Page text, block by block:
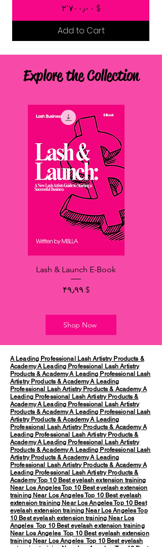
Price
$ ۲٬۷۰۰٫۰۰
Add to Cart
Explore the Collection
Lash & Launch E-Book
Price
$ ۴۹٫۹۹
Shop Now
A Leading Professional Lash Artistry Products &
AcademyA Leading Professional Lash Artistry
Products & AcademyA Leading Professional Lash
Artistry Products & AcademyA Leading
Professional Lash Artistry Products & AcademyA
Leading Professional Lash Artistry Products &
AcademyA Leading Professional Lash Artistry
Products & AcademyA Leading Professional Lash
Artistry Products & AcademyA Leading
Professional Lash Artistry Products & AcademyA
Leading Professional Lash Artistry Products &
AcademyA Leading Professional Lash Artistry
Products & AcademyA Leading Professional Lash
Artistry Products & AcademyA Leading
Professional Lash Artistry Products & AcademyA
Leading Professional Lash Artistry Products &
AcademyTop 10 Best eyelash extension training
Near Los AngelesTop 10 Best eyelash extension
training Near Los AngelesTop 10 Best eyelash
extension training Near Los AngelesTop 10 Best
eyelash extension training Near Los AngelesTop
10 Best eyelash extension training Near Los
Angeles Top 10 Best eyelash extension training
Near Los Angeles Top 10 Best eyelash extension
training Near Los Angeles Top 10 Best eyelash